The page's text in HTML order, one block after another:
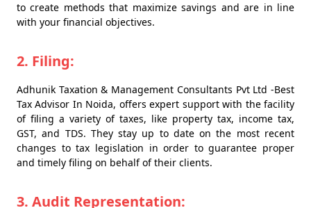
to create methods that maximize savings and are in line
with your financial objectives.
2. Filing:
Adhunik Taxation & Management Consultants Pvt Ltd -Best
Tax Advisor In Noida, offers expert support with the facility
of filing a variety of taxes, like property tax, income tax,
GST, and TDS. They stay up to date on the most recent
changes to tax legislation in order to guarantee proper
and timely filing on behalf of their clients.
3. Audit Representation: